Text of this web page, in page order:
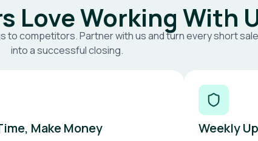
Love Working With
to competitors. Partner with us and turn every short sale
into a successful closing.
Make Money Weekly